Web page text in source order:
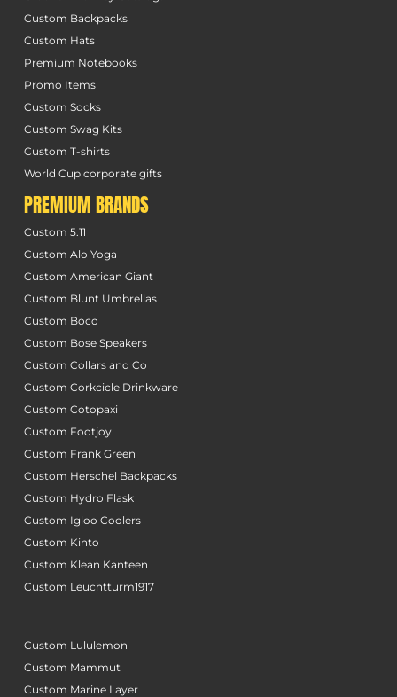
Custom Backpacks
Custom Hats
Premium Notebooks
Promo Items
Custom Socks
Custom Swag Kits
Custom T-shirts
World Cup corporate gifts
PREMIUM BRANDS
Custom 5.11
Custom Alo Yoga
Custom American Giant
Custom Blunt Umbrellas
Custom Boco
Custom Bose Speakers
Custom Collars and Co
Custom Corkcicle Drinkware
Custom Cotopaxi
Custom Footjoy
Custom Frank Green
Custom Herschel Backpacks
Custom Hydro Flask
Custom Igloo Coolers
Custom Kinto
Custom Klean Kanteen
Custom Leuchtturm1917
Custom Lululemon
Custom Mammut
Custom Marine Layer